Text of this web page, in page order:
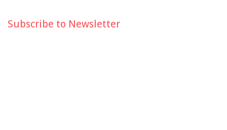
Subscribe to Newsletter